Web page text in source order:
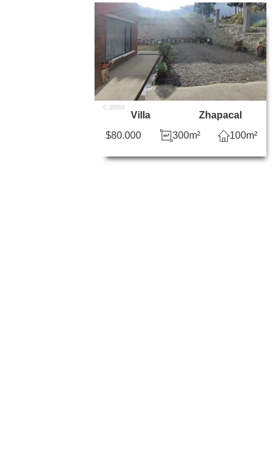
C:20553
Villa
Zhapacal
$80.000
300m² 100m²